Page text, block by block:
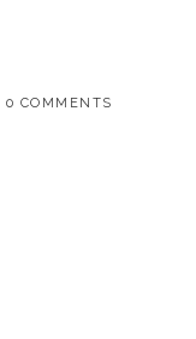
0 COMMENTS